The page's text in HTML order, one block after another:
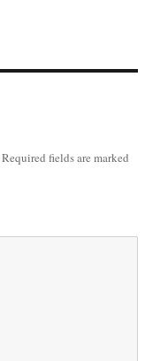
Required fields are marked